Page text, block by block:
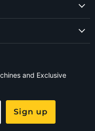
and Exclusive
Sign up